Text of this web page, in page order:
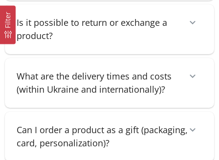
Filter Is it possible to return or exchange a
product?
What are the delivery times and costs
(within Ukraine and internationally)?
Can I order a product as a gift (packaging,
card, personalization)?